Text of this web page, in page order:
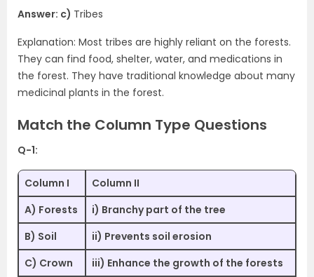
Answer: c) Tribes
Explanation: Most tribes are highly reliant on the forests.
They can find food, shelter, water, and medications in
the forest. They have traditional knowledge about many
medicinal plants in the forest.
Match the Column Type Questions
Q-1:
Column I
Column II
A) Forests
i) Branchy part of the tree
B) Soil
ii) Prevents soil erosion
C) Crown
iii) Enhance the growth of the forests